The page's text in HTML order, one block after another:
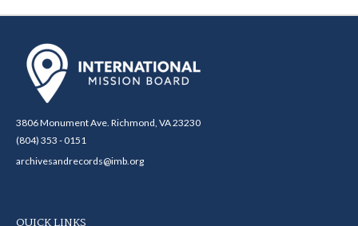
3806 Monument Ave. Richmond, VA 23230
(804) 353 - 0151
archivesandrecords@imb.org